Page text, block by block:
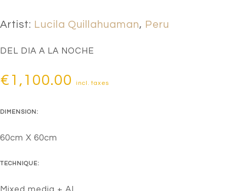
Artist: Lucila Quillahuaman, Peru
DEL DIA A LA NOCHE
€1,100.00 incl. taxes
DIMENSION:
60cm X 60cm
TECHNIQUE: